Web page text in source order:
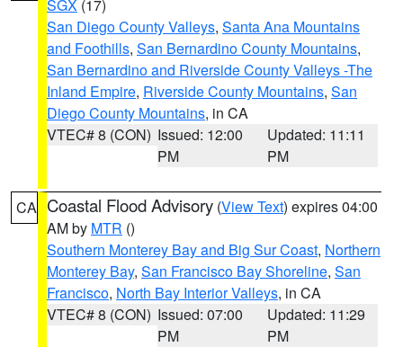
SGX (17)
San Diego County Valleys, Santa Ana Mountains
and Foothills, San Bernardino County Mountains,
San Bernardino and Riverside County Valleys -The
Inland Empire, Riverside County Mountains, San
Diego County Mountains, in CA
VTEC# 8 (CON) Issued: 12:00
PM
Updated: 11:11
PM
CA Coastal Flood Advisory (View Text) expires 04:00
AM by MTR ()
Southern Monterey Bay and Big Sur Coast, Northern
Monterey Bay, San Francisco Bay Shoreline, San
Francisco, North Bay Interior Valleys, in CA
VTEC# 8 (CON) Issued: 07:00
PM
Updated: 11:29
PM